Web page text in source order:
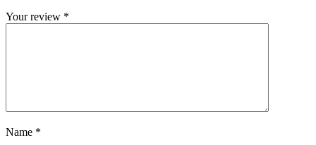
Your review *
Name *